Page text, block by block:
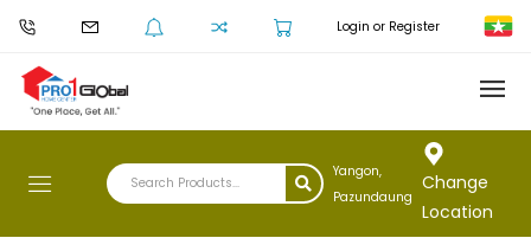
Login or Register
Yangon,
Pazundaung
Change
Location